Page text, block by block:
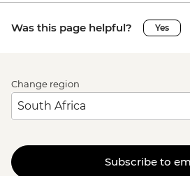
Was this page helpful? Yes
Change region
Subscribe to